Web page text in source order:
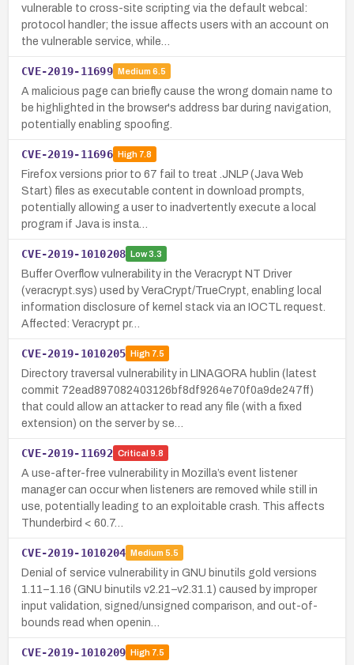
vulnerable to cross-site scripting via the default webcal:
protocol handler; the issue affects users with an account on
the vulnerable service, while…
CVE-2019-11699 Medium 6.5
A malicious page can briefly cause the wrong domain name to
be highlighted in the browser's address bar during navigation,
potentially enabling spoofing.
CVE-2019-11696 High7.8
Firefox versions prior to 67 fail to treat .JNLP (Java Web
Start) files as executable content in download prompts,
potentially allowing a user to inadvertently execute a local
program if Java is insta…
CVE-2019-1010208 Low3.3
Buffer Overflow vulnerability in the Veracrypt NT Driver
(veracrypt.sys) used by VeraCrypt/TrueCrypt, enabling local
information disclosure of kernel stack via an IOCTL request.
Affected: Veracrypt pr…
CVE-2019-1010205 High 7.5
Directory traversal vulnerability in LINAGORA hublin (latest
commit 72ead897082403126bf8df9264e70f0a9de247ff)
that could allow an attacker to read any file (with a fixed
extension) on the server by se…
CVE-2019-11692 Critical 9.8
A use-after-free vulnerability in Mozilla’s event listener
manager can occur when listeners are removed while still in
use, potentially leading to an exploitable crash. This affects
Thunderbird < 60.7…
CVE-2019-1010204 Medium 5.5
Denial of service vulnerability in GNU binutils gold versions
1.11–1.16 (GNU binutils v2.21–v2.31.1) caused by improper
input validation, signed/unsigned comparison, and out-of-
bounds read when openin…
CVE-2019-1010209 High 7.5